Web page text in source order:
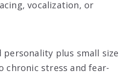
vocalization, or
personality plus small size
chronic stress and fear-